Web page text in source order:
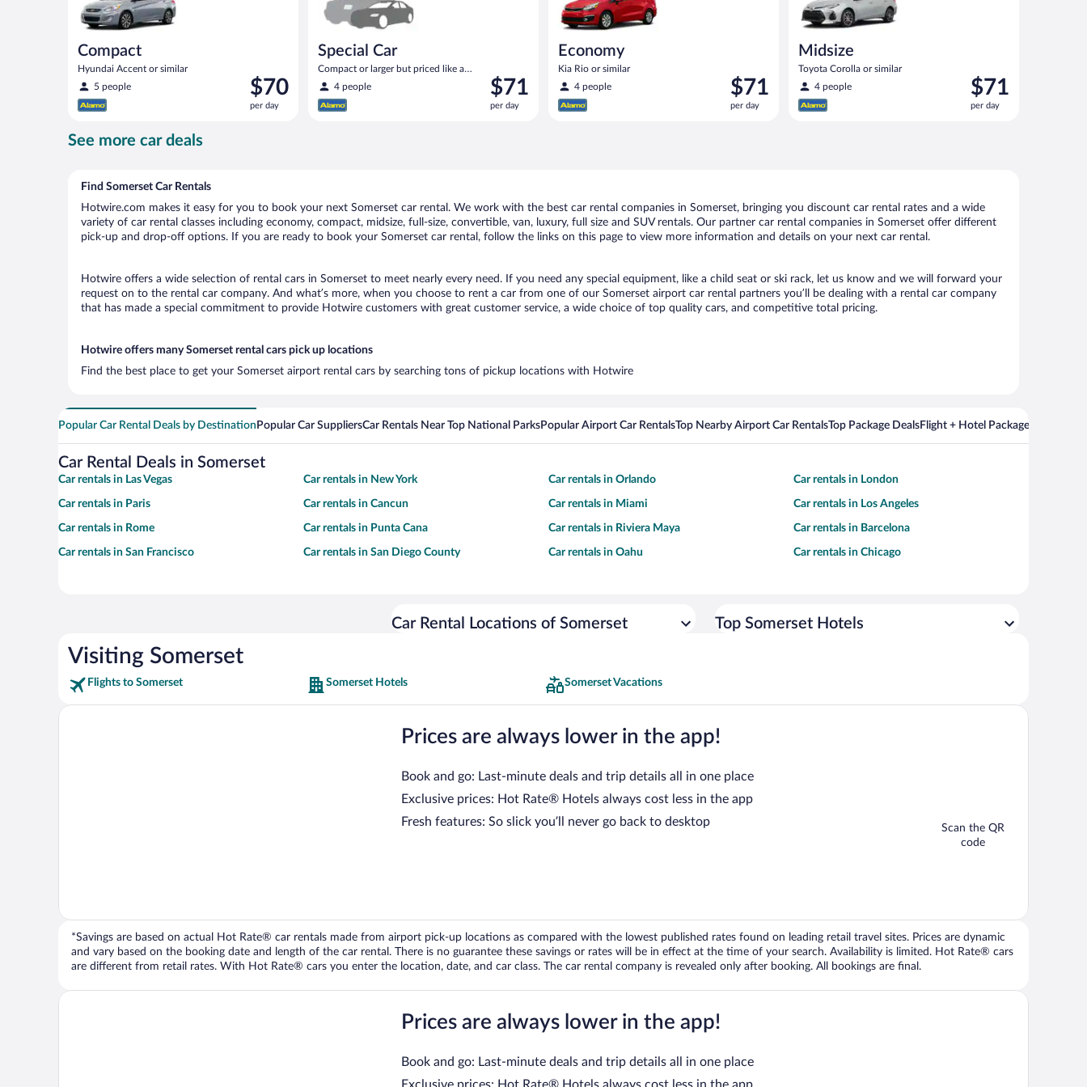
Compact
Hyundai Accent or similar
5 people
Price
is
$70
$70
per day
Special Car
Compact or larger but priced like a
compact or similar
4 people
Price
is
$71
$71
per day
Economy
Kia Rio or similar
4 people
Price
is
$71
$71
per day
Midsize
Toyota Corolla or similar
4 people
Price
is
$71
$71
per day
See more car deals
Find Somerset Car Rentals
Hotwire.com makes it easy for you to book your next Somerset car rental. We work with the best car rental companies in Somerset, bringing you discount car rental rates and a wide
variety of car rental classes including economy, compact, midsize, full-size, convertible, van, luxury, full size and SUV rentals. Our partner car rental companies in Somerset offer different
pick-up and drop-off options. If you are ready to book your Somerset car rental, follow the links on this page to view more information and details on your next car rental.
Hotwire offers a wide selection of rental cars in Somerset to meet nearly every need. If you need any special equipment, like a child seat or ski rack, let us know and we will forward your
request on to the rental car company. And what’s more, when you choose to rent a car from one of our Somerset airport car rental partners you’ll be dealing with a rental car company
that has made a special commitment to provide Hotwire customers with great customer service, a wide choice of top quality cars, and competitive total pricing.
Hotwire offers many Somerset rental cars pick up locations
Find the best place to get your Somerset airport rental cars by searching tons of pickup locations with Hotwire
Popular Car Rental Deals by Destination Popular Car SuppliersCar Rentals Near Top National ParksPopular Airport Car RentalsTop Nearby Airport Car RentalsTop Package DealsFlight + Hotel Packages For
Car Rental Deals in Somerset
Car rentals in Las Vegas Car rentals in New York Car rentals in Orlando Car rentals in London
Car rentals in Paris Car rentals in Cancun Car rentals in Miami Car rentals in Los Angeles
Car rentals in Rome Car rentals in Punta Cana Car rentals in Riviera Maya Car rentals in Barcelona
Car rentals in San Francisco Car rentals in San Diego County Car rentals in Oahu Car rentals in Chicago
Car Rental Locations of Somerset Top Somerset Hotels
Visiting Somerset
Flights to Somerset Somerset Hotels Somerset Vacations
Prices are always lower in the app!
Book and go: Last-minute deals and trip details all in one place
Exclusive prices: Hot Rate® Hotels always cost less in the app
Fresh features: So slick you’ll never go back to desktop
Scan the QR
code
*Savings are based on actual Hot Rate® car rentals made from airport pick-up locations as compared with the lowest published rates found on leading retail travel sites. Prices are dynamic
and vary based on the booking date and length of the car rental. There is no guarantee these savings or rates will be in effect at the time of your search. Availability is limited. Hot Rate® cars
are different from retail rates. With Hot Rate® cars you enter the location, date, and car class. The car rental company is revealed only after booking. All bookings are final.
Prices are always lower in the app!
Book and go: Last-minute deals and trip details all in one place
Exclusive prices: Hot Rate® Hotels always cost less in the app